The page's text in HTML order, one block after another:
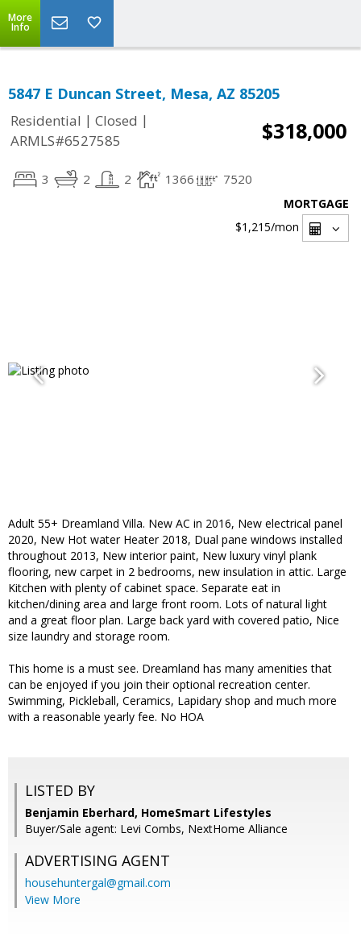
More
Info
5847 E Duncan Street, Mesa, AZ 85205
Residential | Closed |
ARMLS#6527585
$318,000
3 2 2 1366 7520
MORTGAGE
$1,215/mon
Adult 55+ Dreamland Villa. New AC in 2016, New electrical panel
2020, New Hot water Heater 2018, Dual pane windows installed
throughout 2013, New interior paint, New luxury vinyl plank
flooring, new carpet in 2 bedrooms, new insulation in attic. Large
Kitchen with plenty of cabinet space. Separate eat in
kitchen/dining area and large front room. Lots of natural light
and a great floor plan. Large back yard with covered patio, Nice
size laundry and storage room.
This home is a must see. Dreamland has many amenities that
can be enjoyed if you join their optional recreation center.
Swimming, Pickleball, Ceramics, Lapidary shop and much more
with a reasonable yearly fee. No HOA
LISTED BY
Benjamin Eberhard, HomeSmart Lifestyles
Buyer/Sale agent: Levi Combs, NextHome Alliance
ADVERTISING AGENT
househuntergal@gmail.com
View More